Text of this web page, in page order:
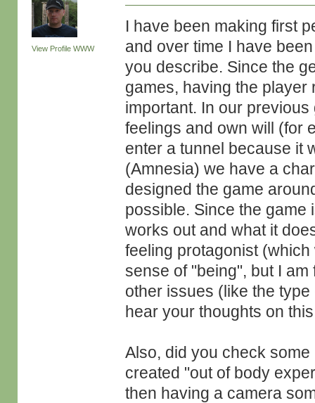
View Profile WWW
I have been making first
and over time I have
you describe. Since the
games, having the
important. In our
feelings and own will (for
enter a tunnel because it
(Amnesia) we have a
designed the game
possible. Since the game
works out and what it
feeling protagonist
sense of "being", but I
other issues (like the
hear your thoughts on
Also, did you check
created "out of body
then having a camera